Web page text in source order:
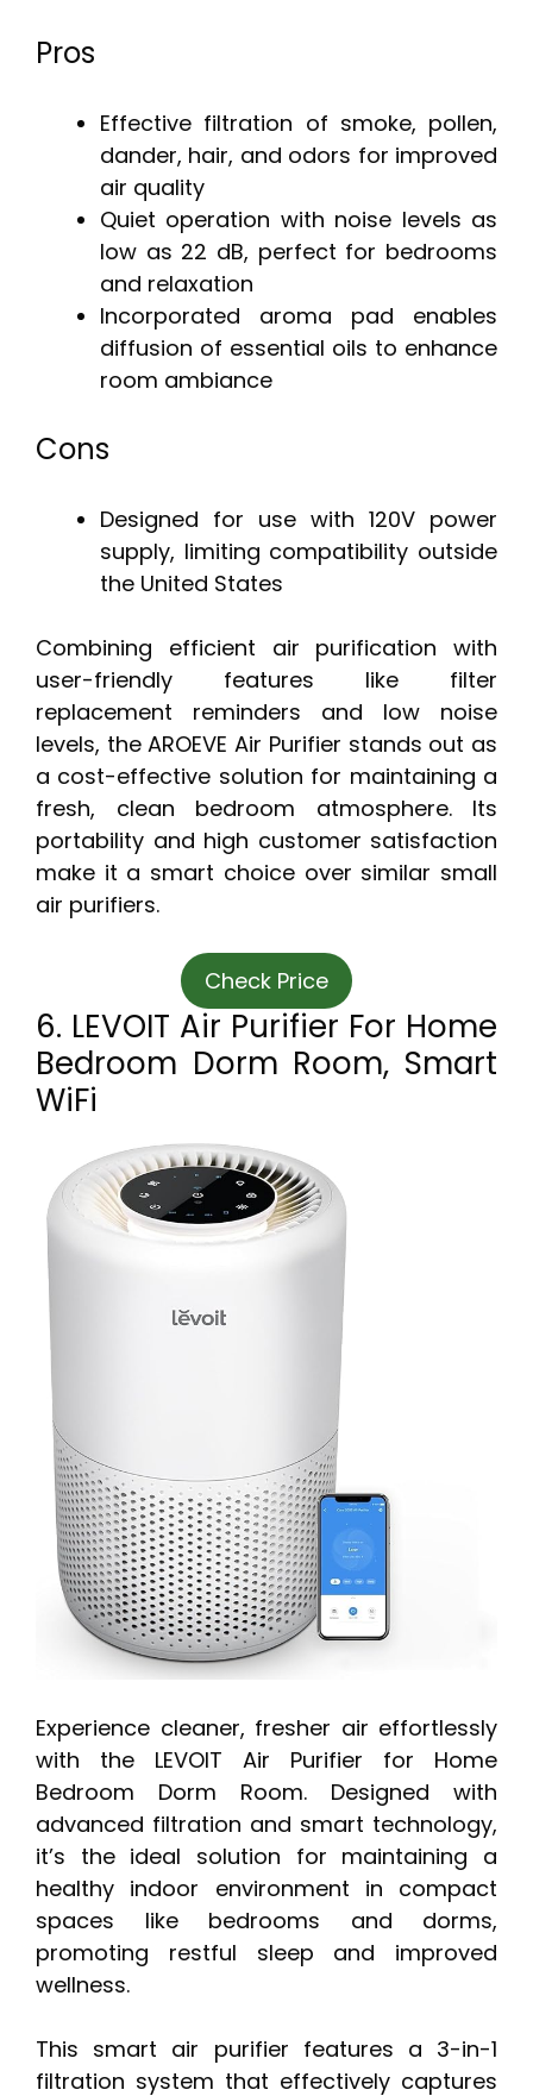
Pros
Effective filtration of smoke, pollen,
dander, hair, and odors for improved
air quality
Quiet operation with noise levels as
low as 22 dB, perfect for bedrooms
and relaxation
Incorporated aroma pad enables
diffusion of essential oils to enhance
room ambiance
Cons
Designed for use with 120V power
supply, limiting compatibility outside
the United States
Combining efficient air purification with
user-friendly features like filter
replacement reminders and low noise
levels, the AROEVE Air Purifier stands out as
a cost-effective solution for maintaining a
fresh, clean bedroom atmosphere. Its
portability and high customer satisfaction
make it a smart choice over similar small
air purifiers.
Check Price
6. LEVOIT Air Purifier For Home
Bedroom Dorm Room, Smart
WiFi
Experience cleaner, fresher air effortlessly
with the LEVOIT Air Purifier for Home
Bedroom Dorm Room. Designed with
advanced filtration and smart technology,
it’s the ideal solution for maintaining a
healthy indoor environment in compact
spaces like bedrooms and dorms,
promoting restful sleep and improved
wellness.
This smart air purifier features a 3-in-1
filtration system that effectively captures